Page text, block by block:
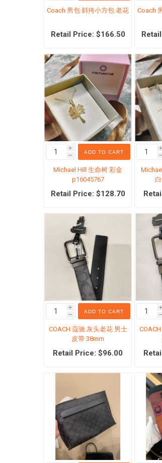
Coach 男包 斜挎小方包 老花
Retail Price: $166.50
Coach
i
h
ADD TO CART
Michael Hill 生命树 彩金
p16045767
Retail Price: $128.70
i
h
i
h
ADD TO CART
COACH 蔻驰 灰头老花 男士
皮带 38mm
Retail Price: $96.00
i
h